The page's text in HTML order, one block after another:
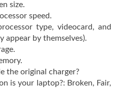
size.
speed.
type, videocard, and
appear by themselves).
the original charger?
is your laptop?: Broken, Fair,